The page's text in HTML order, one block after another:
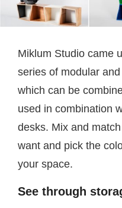
Miklum Studio came
series of modular
which can be
used in combination
desks. Mix and
want and pick the
your space.
See through